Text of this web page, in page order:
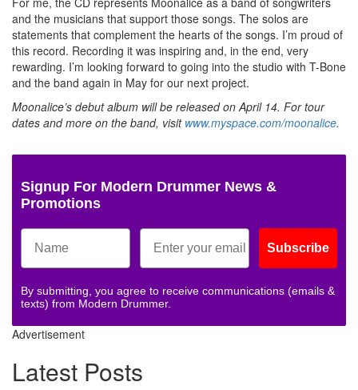
and the musicians that support those songs. The solos are
statements that complement the hearts of the songs. I’m proud of
this record. Recording it was inspiring and, in the end, very
rewarding. I’m looking forward to going into the studio with T-Bone
and the band again in May for our next project.
Moonalice’s debut album will be released on April 14. For tour
dates and more on the band, visit www.myspace.com/moonalice.
Signup For Modern Drummer News &
Promotions
Subscribe
By submitting, you agree to receive communications (emails &
texts) from Modern Drummer.
Advertisement
Latest Posts